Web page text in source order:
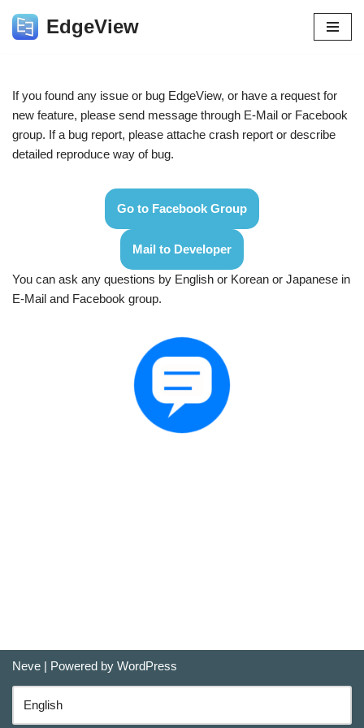
Skip
EdgeView
If you found any issue or bug EdgeView, or have a request for
new feature, please send message through E-Mail or Facebook
group. If a bug report, please attache crash report or describe
detailed reproduce way of bug.
Go to Facebook Group
Mail to Developer
You can ask any questions by English or Korean or Japanese in
E-Mail and Facebook group.
Neve | Powered by WordPress